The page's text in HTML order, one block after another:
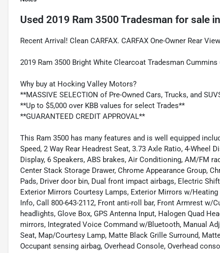
Used 2019 Ram 3500 Tradesman for sale in
Recent Arrival! Clean CARFAX. CARFAX One-Owner Rear
2019 Ram 3500 Bright White Clearcoat Tradesman
Why buy at Hocking Valley Motors?
**MASSIVE SELECTION of Pre-Owned Cars, Trucks, and
**Up to $5,000 over KBB values for select Trades**
**GUARANTEED CREDIT APPROVAL**
This Ram 3500 has many features and is well equipped
Speed, 2 Way Rear Headrest Seat, 3.73 Axle Ratio, 4-Wheel
Display, 6 Speakers, ABS brakes, Air Conditioning, AM/FM
Center Stack Storage Drawer, Chrome Appearance Group,
Pads, Driver door bin, Dual front impact airbags, Electric
Exterior Mirrors Courtesy Lamps, Exterior Mirrors w/
Info, Call 800-643-2112, Front anti-roll bar, Front Armrest
headlights, Glove Box, GPS Antenna Input, Halogen Quad
mirrors, Integrated Voice Command w/Bluetooth, Manual
Seat, Map/Courtesy Lamp, Matte Black Grille Surround,
Occupant sensing airbag, Overhead Console, Overhead